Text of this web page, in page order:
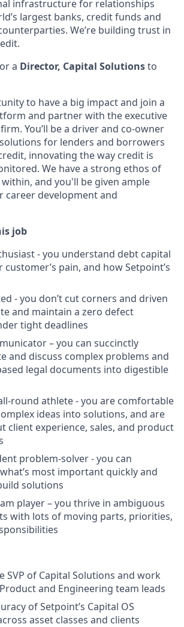
infrastructure for relationships
largest banks, credit funds and
We’re building trust in
a Director, Capital Solutionsto
to have a big impact and join a
and partner with the executive
You’ll be a driver and co-owner
for lenders and borrowers
innovating the way credit is
We have a strong ethos of
and you'll be given ample
development and
job
- you understand debt capital
pain, and how Setpoint’s
- you don’t cut corners and driven
and maintain a zero defect
tight deadlines
– you can succinctly
and discuss complex problems and
legal documents into digestible
round athlete - you are comfortable
ideas into solutions, and are
client experience, sales, and product
problem-solver - you can
most important quickly and
solutions
player – you thrive in ambiguous
with lots of moving parts, priorities,
SVP of Capital Solutions and work
and Engineering team leads
of Setpoint’s Capital OS
asset classes and clients